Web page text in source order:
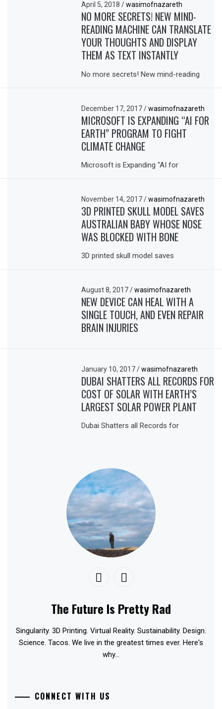
April 5, 2018/ wasimofnazareth
NO MORE SECRETS! NEW MIND-
READING MACHINE CAN TRANSLATE
YOUR THOUGHTS AND DISPLAY
THEM AS TEXT INSTANTLY
No more secrets! New mind-reading
December 17, 2017/ wasimofnazareth
MICROSOFT IS EXPANDING “AI FOR
EARTH” PROGRAM TO FIGHT
CLIMATE CHANGE
Microsoft is Expanding “AI for
November 14, 2017/ wasimofnazareth
3D PRINTED SKULL MODEL SAVES
AUSTRALIAN BABY WHOSE NOSE
WAS BLOCKED WITH BONE
3D printed skull model saves
August 8, 2017/ wasimofnazareth
NEW DEVICE CAN HEAL WITH A
SINGLE TOUCH, AND EVEN REPAIR
BRAIN INJURIES
January 10, 2017/ wasimofnazareth
DUBAI SHATTERS ALL RECORDS FOR
COST OF SOLAR WITH EARTH’S
LARGEST SOLAR POWER PLANT
Dubai Shatters all Records for
The Future Is Pretty Rad
Singularity. 3D Printing. Virtual Reality. Sustainability. Design.
Science. Tacos. We live in the greatest times ever. Here's
why...
CONNECT WITH US